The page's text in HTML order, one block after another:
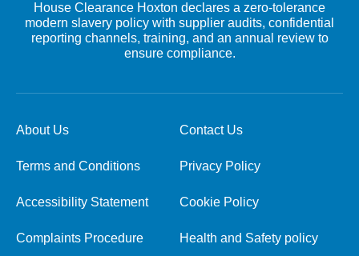
House Clearance Hoxton declares a zero-tolerance
modern slavery policy with supplier audits, confidential
reporting channels, training, and an annual review to
ensure compliance.
About Us Contact Us
Terms and Conditions Privacy Policy
Accessibility Statement Cookie Policy
Complaints Procedure Health and Safety policy